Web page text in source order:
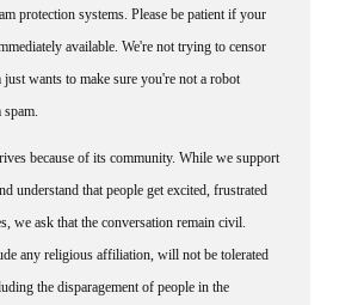
available. We're not trying to censor
just wants to make sure you're not a robot
understand that people get excited, frustrated
we ask that the conversation remain civil.
any religious affiliation, will not be tolerated
the disparagement of people in the